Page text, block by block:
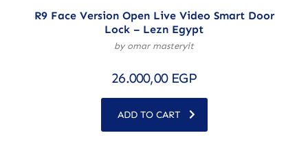
R9 Face Version Open Live Video Smart Door
Lock – Lezn Egypt
by omar masteryit
26.000,00 EGP
ADD TO CART